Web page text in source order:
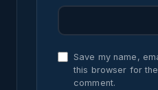
Save my name,
this browser for
comment.